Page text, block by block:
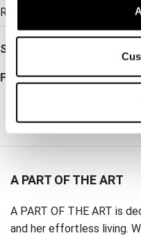
Read more → ADD TO
SKU:
Follow:
A PART OF THE ART
A PART OF THE ART is
and her effortless living.